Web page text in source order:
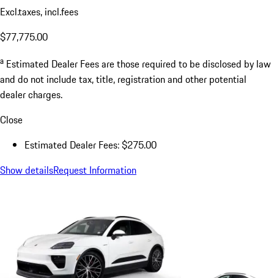
Excl.taxes, incl.fees
$77,775.00
a Estimated Dealer Fees are those required to be disclosed by law
and do not include tax, title, registration and other potential
dealer charges.
Close
Estimated Dealer Fees: $275.00
Show detailsRequest Information